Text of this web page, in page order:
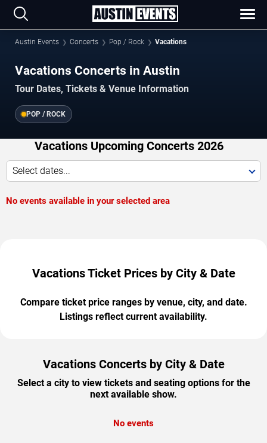
Austin Events Concerts Pop / Rock Vacations
Vacations Concerts in Austin
Tour Dates, Tickets & Venue Information
POP / ROCK
Vacations Upcoming Concerts 2026
Select dates...
No events available in your selected area
Vacations Ticket Prices by City & Date
Compare ticket price ranges by venue, city, and date.
Listings reflect current availability.
Vacations Concerts by City & Date
Select a city to view tickets and seating options for the
next available show.
No events